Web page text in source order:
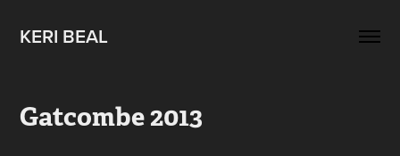
KERI BEAL
Gatcombe 2013